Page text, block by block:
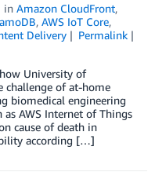
in Amazon CloudFront,
, AWS IoT Core,
Delivery
Permalink
University of
challenge of at-home
biomedical engineering
as AWS Internet of Things
cause of death in
according […]